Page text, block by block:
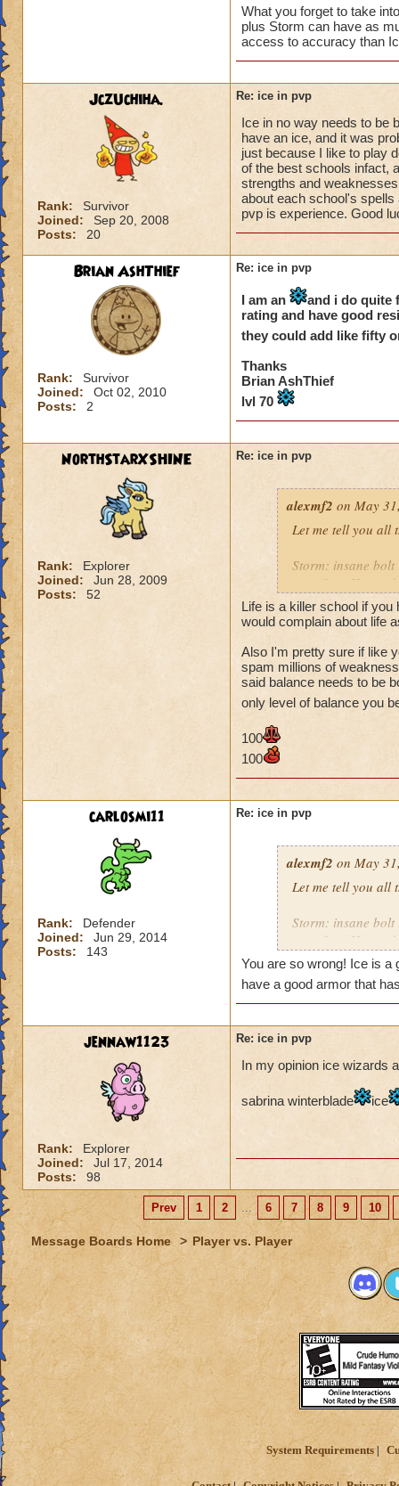
What you forget to take
plus Storm can have as
access to accuracy than
JczUchiha.
Rank:
Survivor
Joined:
Sep 20, 2008
Posts:
20
Re: ice in pvp
Ice in no way needs to be
have an ice, and it was
just because I like to play
of the best schools infact,
strengths and
about each school's
pvp is experience. Good
Brian AshThief
Rank:
Survivor
Joined:
Oct 02, 2010
Posts:
2
Re: ice in pvp
I am an
and i do quite
rating and have good
they could add like fifty
Thanks
Brian AshThief
lvl 70
NorthStarXSHINE
Rank:
Explorer
Joined:
Jun 28, 2009
Posts:
52
Re: ice in pvp
alexmf2 on May
Let me tell you all
Storm: insane bolt
went first. He
Fire: a heckhound
Death: now death
crazy in that it
them back to full
Life: nothing
are so many
NEEDS to get
Life is a killer school if
would complain about life
Also I'm pretty sure if like
spam millions of
said balance needs to be
only level of balance you
100
100
carlosmi11
Rank:
Defender
Joined:
Jun 29, 2014
Posts:
143
Re: ice in pvp
alexmf2 on May
Let me tell you all
Storm: insane bolt
went first. He
Fire: a
crazy in that it
them back to full
Life: nothing
The last update
are so many
NEEDS to get
You are so wrong! Ice is a
have a good armor that
jennaw1123
Rank:
Explorer
Joined:
Jul 17, 2014
Posts:
98
Re: ice in pvp
In my opinion ice wizards
sabrina winterblade ice
Prev 1 2 ... 6 7 8 9 10
Message Boards Home > Player vs. Player
System Requirements